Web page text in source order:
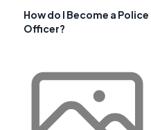
How do I Become a Police
Officer?